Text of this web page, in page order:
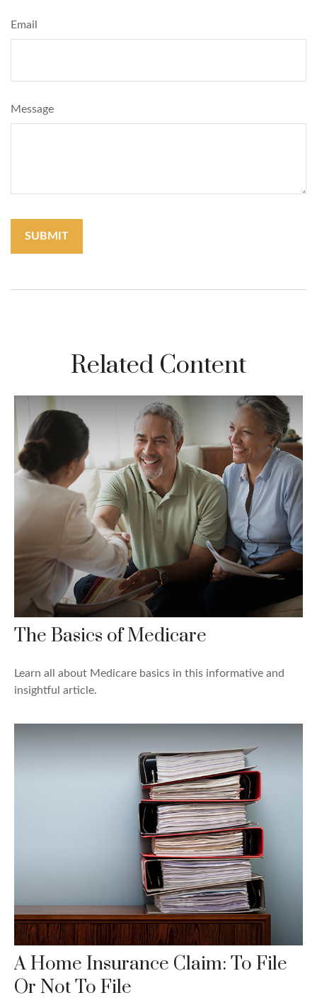
Email
Message
Related Content
The Basics of Medicare
Learn all about Medicare basics in this informative and
insightful article.
A Home Insurance Claim: To File
Or Not To File